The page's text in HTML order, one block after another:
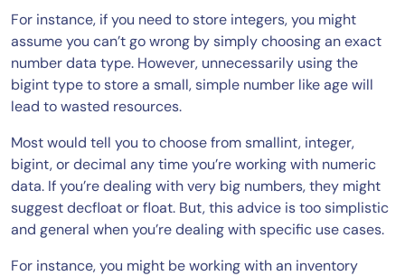
For instance, if you need to store integers, you might
assume you can’t go wrong by simply choosing an exact
number data type. However, unnecessarily using the
bigint type to store a small, simple number like age will
lead to wasted resources.
Most would tell you to choose from smallint, integer,
bigint, or decimal any time you’re working with numeric
data. If you’re dealing with very big numbers, they might
suggest decfloat or float. But, this advice is too simplistic
and general when you’re dealing with specific use cases.
For instance, you might be working with an inventory